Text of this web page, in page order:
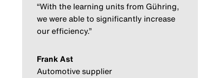
“With the learning units from Gühring,
we were able to significantly increase
our efficiency.”
Frank Ast
Automotive supplier